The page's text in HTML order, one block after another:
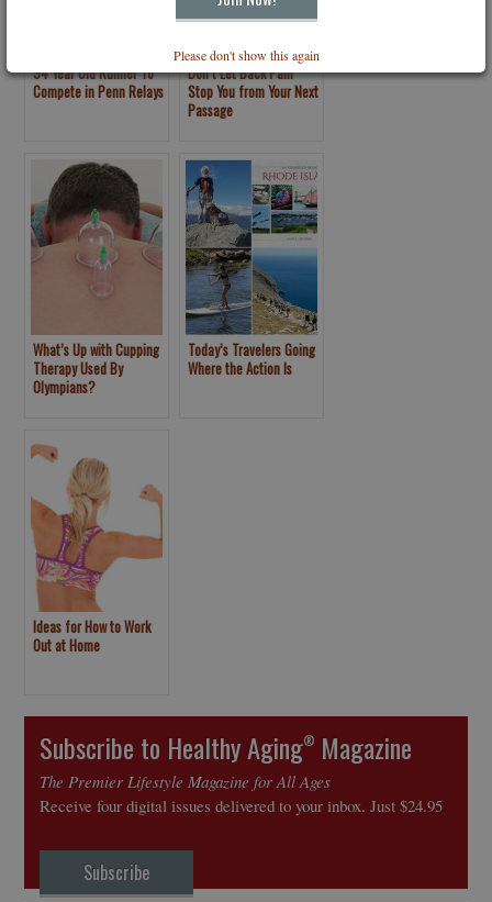
Please don't show this again
94 Year Old Runner To
Compete in Penn Relays
Don’t Let Back Pain
Stop You from Your Next
Passage
What’s Up with Cupping
Therapy Used By
Olympians?
Today’s Travelers Going
Where the Action Is
Ideas for How to Work
Out at Home
Subscribe to Healthy Aging® Magazine
The Premier Lifestyle Magazine for All Ages
Receive four digital issues delivered to your inbox. Just $24.95
Subscribe